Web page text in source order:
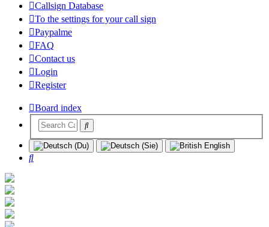
Callsign Database
To the settings for your call sign
Paypalme
FAQ
Contact us
Login
Register
Board index
Search